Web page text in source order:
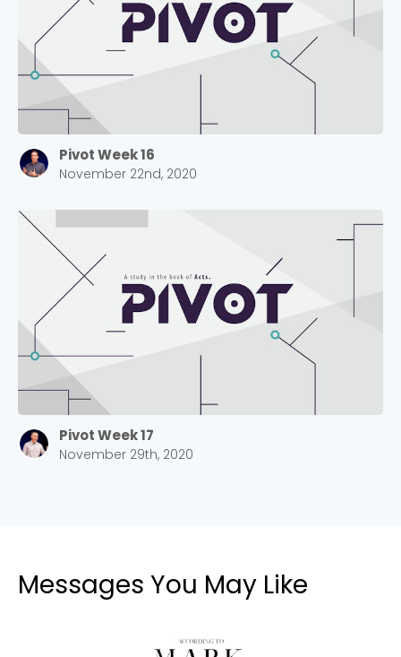
Pivot Week 16
November 22nd, 2020
Pivot Week 17
November 29th, 2020
Messages You May Like